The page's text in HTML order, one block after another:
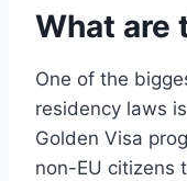
What are
One of the
residency laws
Golden Visa
non-EU citizens